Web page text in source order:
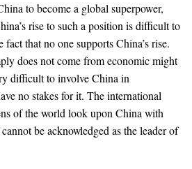
to become a global superpower,
rise to such a position is difficult to
that no one supports China’s rise.
does not come from economic might
difficult to involve China in
no stakes for it. The international
of the world look upon China with
be acknowledged as the leader of